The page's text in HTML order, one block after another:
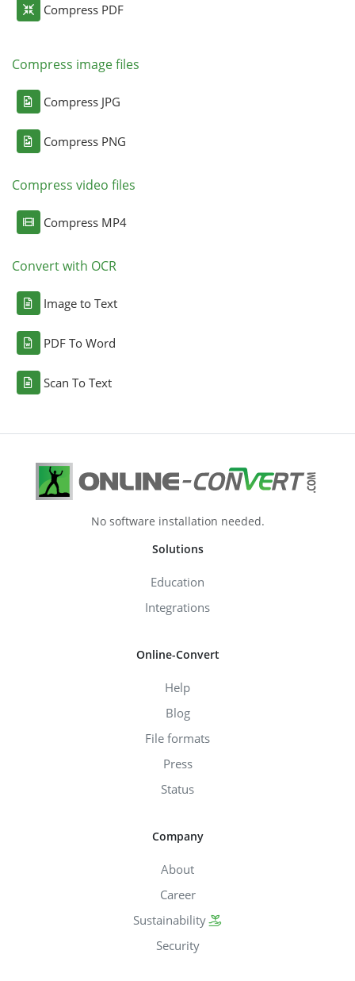
Compress PDF
Compress image files
Compress JPG
Compress PNG
Compress video files
Compress MP4
Convert with OCR
Image to Text
PDF To Word
Scan To Text
No software installation needed.
Solutions
Education
Integrations
Online-Convert
Help
Blog
File formats
Press
Status
Company
About
Career
Sustainability
Security